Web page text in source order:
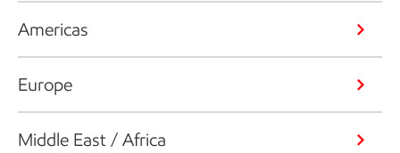
Americas
Europe
Middle East / Africa